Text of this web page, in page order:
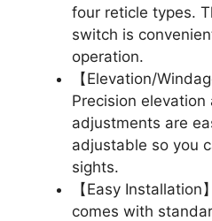
four reticle types.
switch is
operation.
【Elevation/
Precision
adjustments are
adjustable so you
sights.
【Easy
comes with